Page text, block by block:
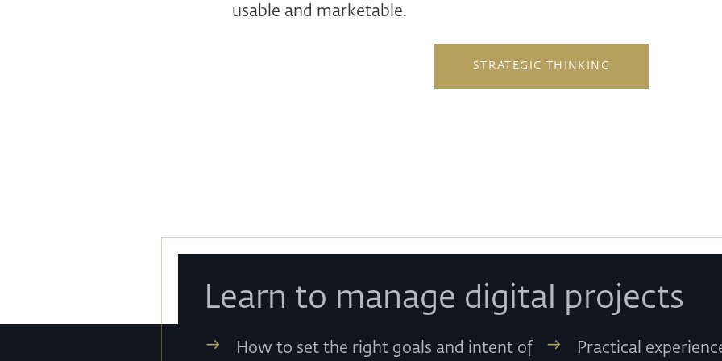
usable and marketable.
STRATEGIC THINKING
Learn to manage digital projects
How to set the right goals and intent of Practical